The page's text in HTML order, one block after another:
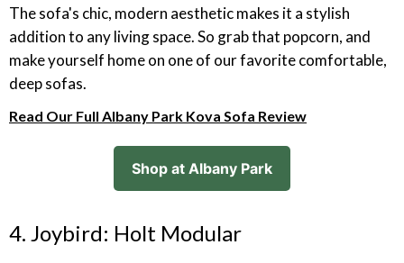
The sofa's chic, modern aesthetic makes it a stylish
addition to any living space. So grab that popcorn, and
make yourself home on one of our favorite comfortable,
deep sofas.
Read Our Full Albany Park Kova Sofa Review
Shop at Albany Park
4. Joybird: Holt Modular